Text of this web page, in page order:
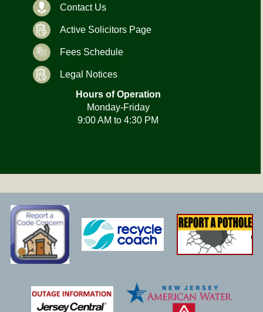
Contact Us
Active Solicitors Page
Fees Schedule
Legal Notices
Hours of Operation
Monday-Friday
9:00 AM to 4:30 PM